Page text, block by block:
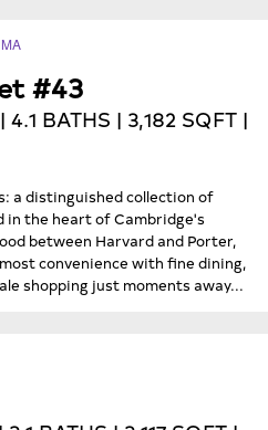
#43
4.1 BATHS | 3,182 SQFT |
a distinguished collection of
in the heart of Cambridge's
between Harvard and Porter,
convenience with fine dining,
shopping just moments away...